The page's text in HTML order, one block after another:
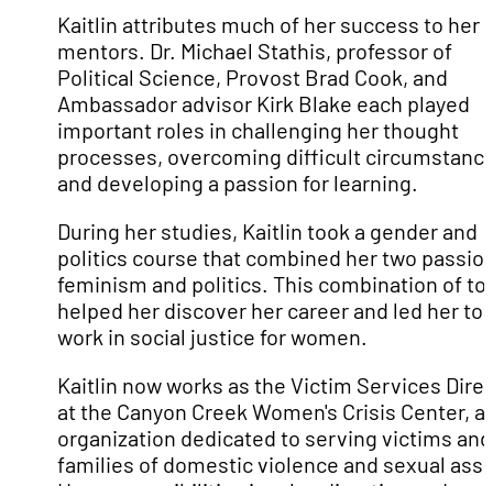
Kaitlin attributes much of her success to her
mentors. Dr. Michael Stathis, professor of
Political Science, Provost Brad Cook, and
Ambassador advisor Kirk Blake each played
important roles in challenging her thought
processes, overcoming difficult
and developing a passion for learning.
During her studies, Kaitlin took a gender and
politics course that combined her two
feminism and politics. This combination of
helped her discover her career and led her to
work in social justice for women.
Kaitlin now works as the Victim Services
at the Canyon Creek Women's Crisis Center,
organization dedicated to serving victims and
families of domestic violence and sexual